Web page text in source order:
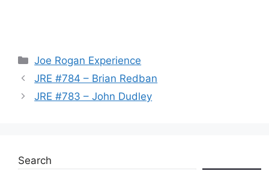
Categories
Joe Rogan Experience
JRE #784 – Brian Redban
JRE #783 – John Dudley
Search